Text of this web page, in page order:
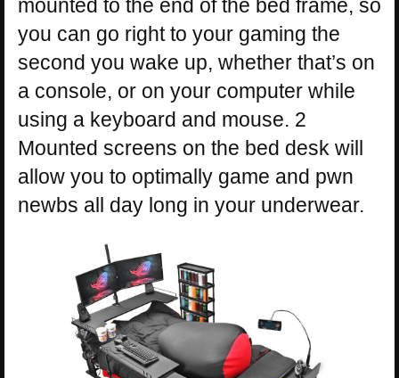
mounted to the end of the bed frame, so
you can go right to your gaming the
second you wake up, whether that’s on
a console, or on your computer while
using a keyboard and mouse. 2
Mounted screens on the bed desk will
allow you to optimally game and pwn
newbs all day long in your underwear.